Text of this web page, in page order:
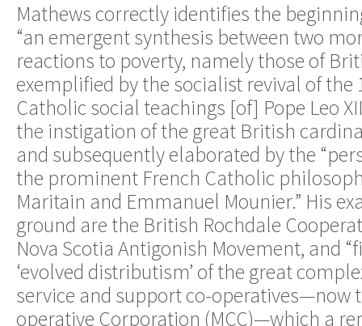
Mathews correctly identifies the
“an emergent synthesis between two
reactions to poverty, namely those of
exemplified by the socialist revival of the
Catholic social teachings [of] Pope Leo
the instigation of the great British
and subsequently elaborated by the
the prominent French Catholic
Maritain and Emmanuel Mounier.” His
ground are the British Rochdale
Nova Scotia Antigonish Movement, and
‘evolved distributism’ of the great
service and support co-operatives—now
operative Corporation (MCC)—which a